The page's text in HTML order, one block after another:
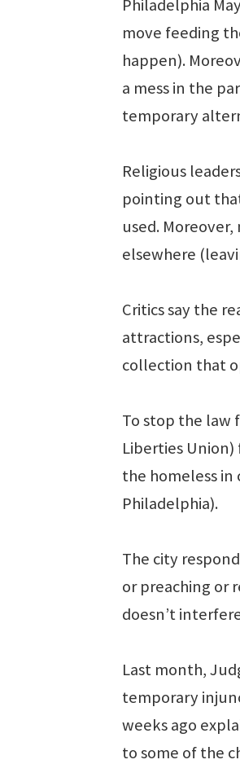
Philadelphia
move feeding
happen).
a mess in the
temporary
Religious
pointing out
used.
elsewhere
Critics say the
attractions,
collection that
To stop the law
Liberties
the homeless in
Philadelphia).
The city
or preaching or
doesn’t
Last month,
temporary
weeks ago
to some of the